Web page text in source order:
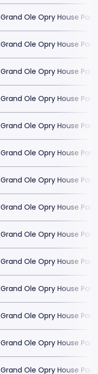
Grand Ole Opry House
Grand Ole Opry House
Grand Ole Opry House
Grand Ole Opry House
Grand Ole Opry House
Grand Ole Opry House
Grand Ole Opry House
Grand Ole Opry House
Grand Ole Opry House
Grand Ole Opry House
Grand Ole Opry House
Grand Ole Opry House
Grand Ole Opry House
Grand Ole Opry House